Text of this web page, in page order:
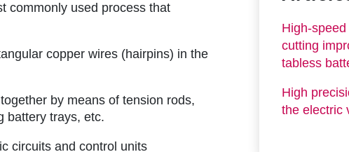
commonly used process that
copper wires (hairpins) in the
by means of tension rods,
battery trays, etc.
circuits and control units
High-
cutting
tabless
High
the electric